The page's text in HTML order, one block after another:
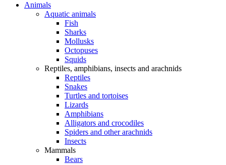
Animals
Aquatic animals
Fish
Sharks
Mollusks
Octopuses
Squids
Reptiles, amphibians, insects and arachnids
Reptiles
Snakes
Turtles and tortoises
Lizards
Amphibians
Alligators and crocodiles
Spiders and other arachnids
Insects
Mammals
Bears